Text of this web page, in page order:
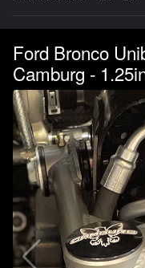
Ford Bronco
Camburg -